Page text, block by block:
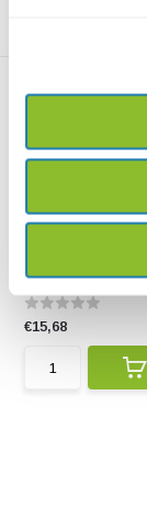
Grasses of the
of the more than
€15,68